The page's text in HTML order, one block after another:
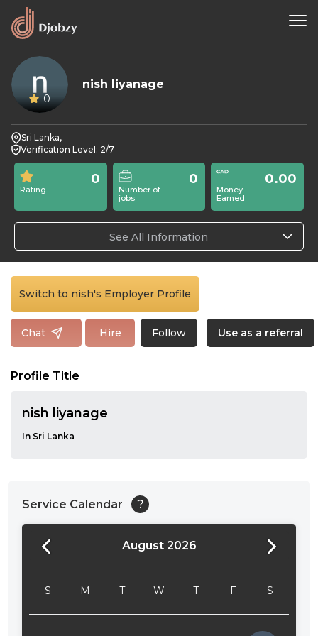
0
nish liyanage
Sri Lanka,
Verification Level: 2/7
Rating
0
Number of
jobs
0
Money
Earned
0.00
See All Information
Switch to nish's Employer Profile
Chat Hire Follow Use as a referral
Profile Title
nish liyanage
In Sri Lanka
Service Calendar ?
August 2026
S M T W T F S
24:00